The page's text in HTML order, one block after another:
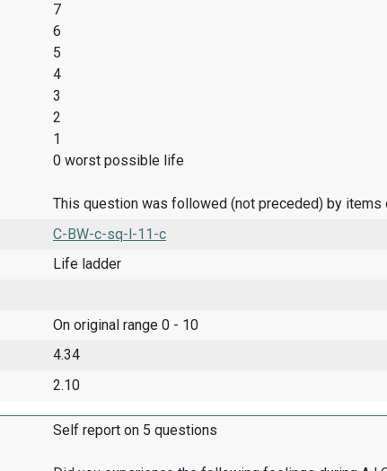
7
6
5
4
3
2
1
0 worst possible life
This question was followed (not preceded) by items
C-BW-c-sq-l-11-c
Life ladder
On original range 0 - 10
4.34
2.10
Self report on 5 questions